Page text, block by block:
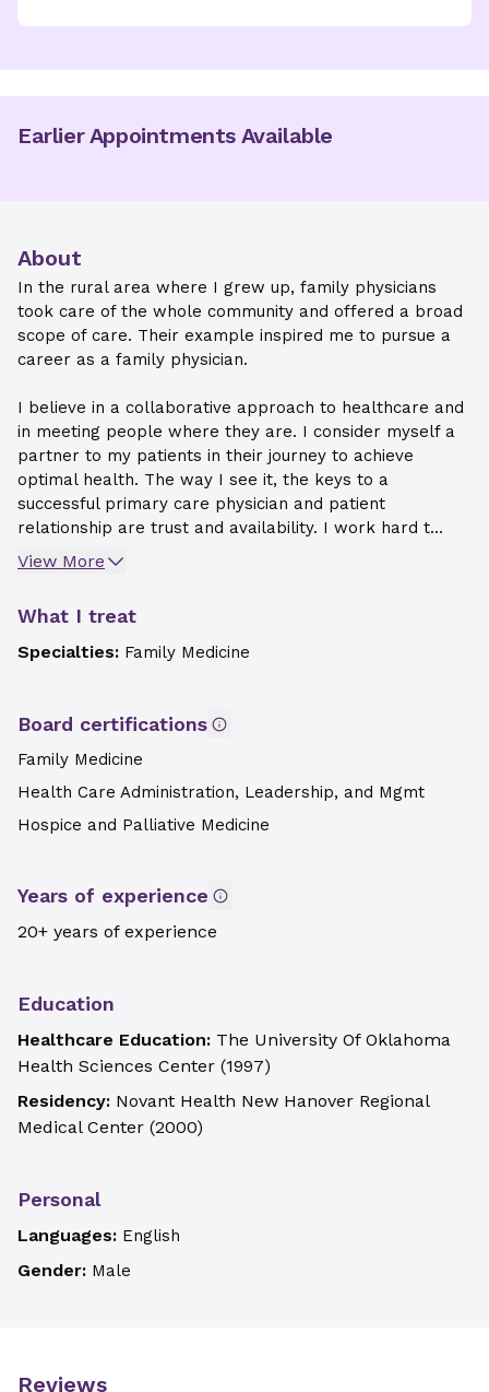
Earlier Appointments Available
About
In the rural area where I grew up, family physicians
took care of the whole community and offered a broad
scope of care. Their example inspired me to pursue a
career as a family physician.
I believe in a collaborative approach to healthcare and
in meeting people where they are. I consider myself a
partner to my patients in their journey to achieve
optimal health. The way I see it, the keys to a
successful primary care physician and patient
relationship are trust and availability. I work hard t...
View More
What I treat
Specialties: Family Medicine
Board certifications
Family Medicine
Health Care Administration, Leadership, and Mgmt
Hospice and Palliative Medicine
Years of experience
20+ years of experience
Education
Healthcare Education: The University Of Oklahoma
Health Sciences Center (1997)
Residency: Novant Health New Hanover Regional
Medical Center (2000)
Personal
Languages: English
Gender: Male
Reviews